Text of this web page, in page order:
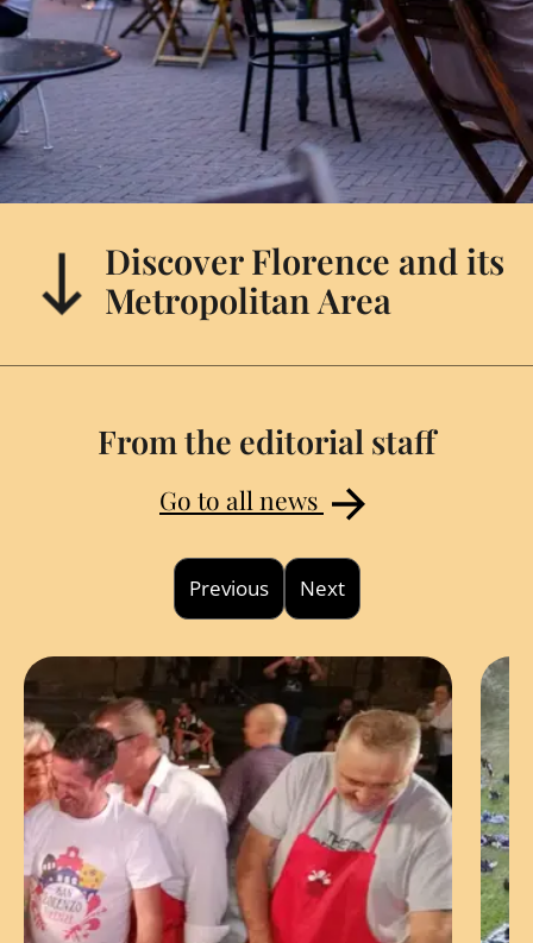
Discover Florence and its
Metropolitan Area
From the editorial staff
Go to all news
Previous Next